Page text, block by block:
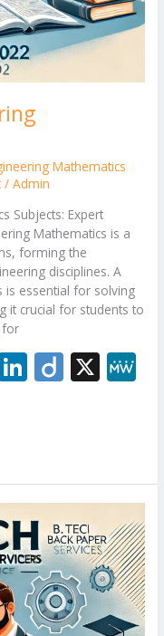
Mathematics
/Admin
Subjects: Expert
Mathematics is a
forming the
disciplines. A
is essential for solving
it crucial for students to
for
Li
dI
n
Di X